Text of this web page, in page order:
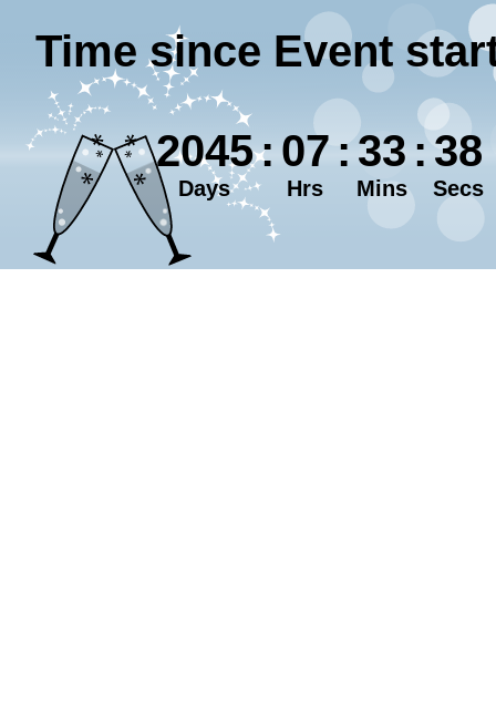
Time since Event
2045: 07 : 33 : 38
Days Hrs Mins Secs